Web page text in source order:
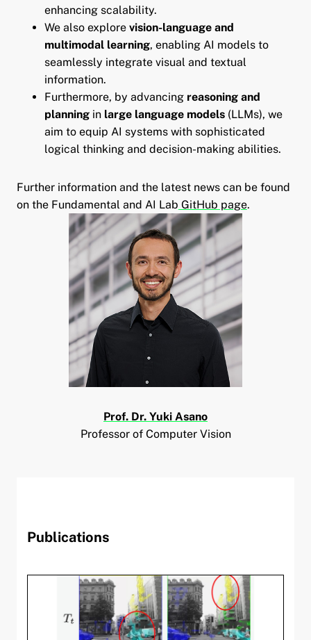
child menu
child menu
child menu
enhancing scalability.
We also explore vision-language and
multimodal learning, enabling AI models to
seamlessly integrate visual and textual
information.
Furthermore, by advancing reasoning and
planningin large language models(LLMs), we
aim to equip AI systems with sophisticated
logical thinking and decision-making abilities.
Further information and the latest news can be found
on the Fundamental and AI Lab GitHub page.
Prof. Dr. Yuki Asano
Professor of Computer Vision
Publications